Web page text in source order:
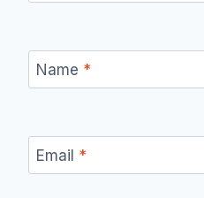
Name *
Email *